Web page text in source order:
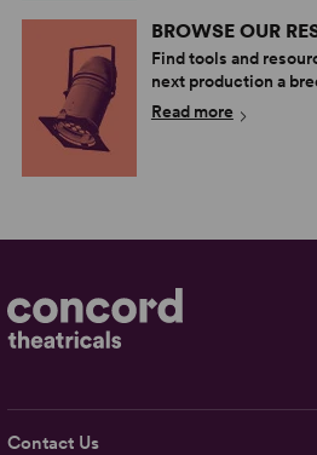
BROWSE OUR
Find tools and
next production a
Read more
Contact Us